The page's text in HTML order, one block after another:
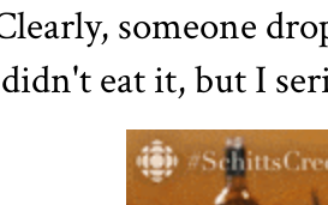
someone
eat it, butI